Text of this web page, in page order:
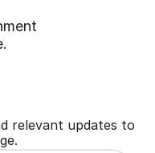
relevant updates to